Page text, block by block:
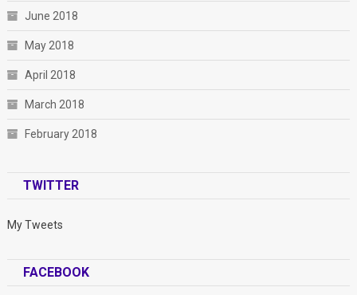
June 2018
May 2018
April 2018
March 2018
February 2018
TWITTER
My Tweets
FACEBOOK